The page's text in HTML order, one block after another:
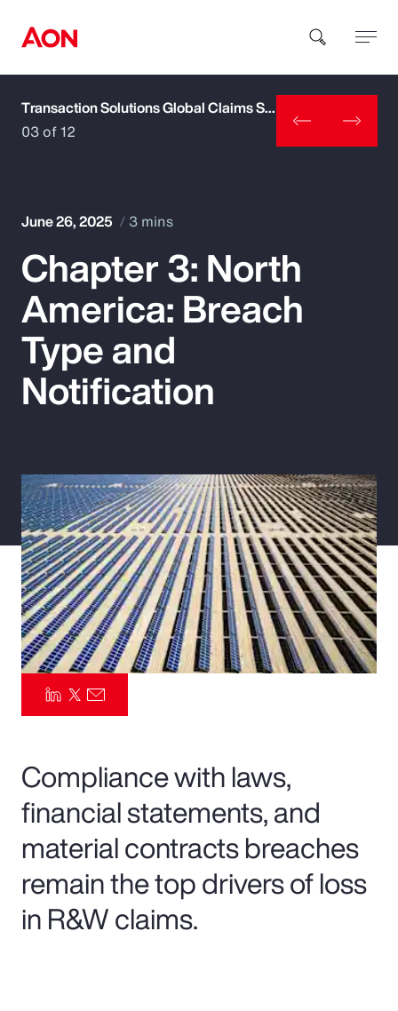
How can we help you?
Popular Searches
Insurance
Benefits
Parametrics
Risk Management
Transaction Solutions Global Claims Study
03 of 12
June 26, 2025 3 mins
Chapter 3: North
America: Breach
Type and
Notification
Compliance with laws,
financial statements, and
material contracts breaches
remain the top drivers of loss
in R&W claims.